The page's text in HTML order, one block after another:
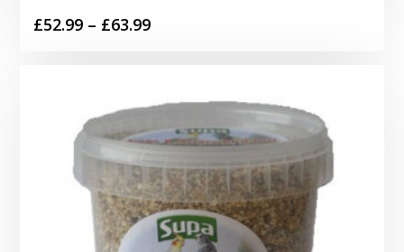
£52.99 – £63.99Price
through
£63.99